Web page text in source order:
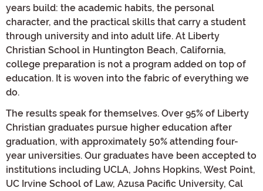
years build: the academic habits, the personal
character, and the practical skills that carry a student
through university and into adult life. At Liberty
Christian School in Huntington Beach, California,
college preparation is not a program added on top of
education. It is woven into the fabric of everything we
do.
The results speak for themselves. Over 95% of Liberty
Christian graduates pursue higher education after
graduation, with approximately 50% attending four-
year universities. Our graduates have been accepted to
institutions including UCLA, Johns Hopkins, West Point,
UC Irvine School of Law, Azusa Pacific University, Cal